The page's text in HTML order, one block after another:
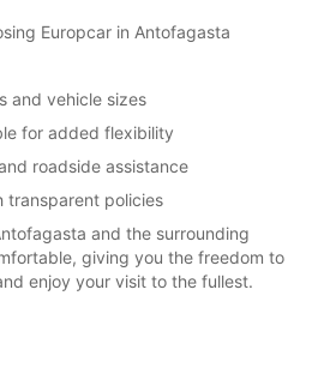
Europcar in Antofagasta
and vehicle sizes
for added flexibility
roadside assistance
transparent policies
and the surrounding
giving you the freedom to
enjoy your visit to the fullest.